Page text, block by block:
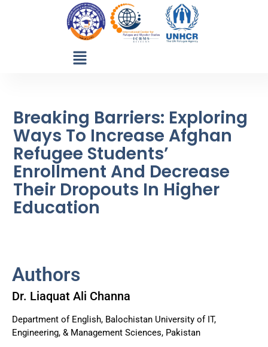
Breaking Barriers: Exploring
Ways To Increase Afghan
Refugee Students’
Enrollment And Decrease
Their Dropouts In Higher
Education
Authors
Dr. Liaquat Ali Channa
Department of English, Balochistan University of IT,
Engineering, & Management Sciences, Pakistan